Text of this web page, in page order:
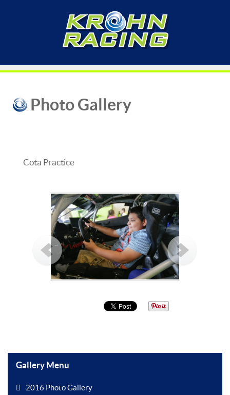
Photo Gallery
Cota Practice
Gallery Menu
2016 Photo Gallery